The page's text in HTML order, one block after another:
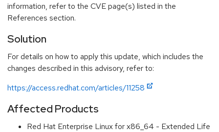
information, refer to the CVE page(s) listed in the
References section.
Solution
For details on how to apply this update, which includes the
changes described in this advisory, refer to:
https://access.redhat.com/articles/11258
Affected Products
Red Hat Enterprise Linux for x86_64 - Extended Life